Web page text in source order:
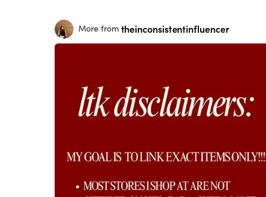
More from theinconsistentinfluencer